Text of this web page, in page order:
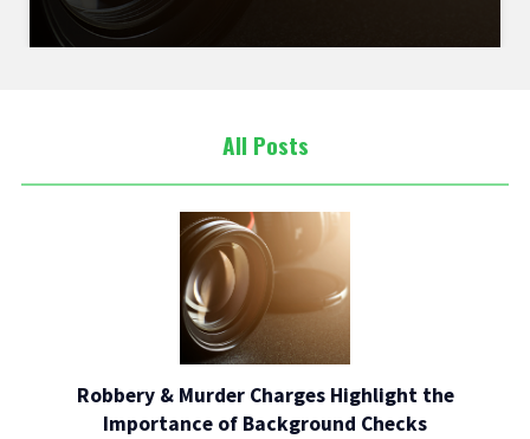
All Posts
Robbery & Murder Charges Highlight the
Importance of Background Checks